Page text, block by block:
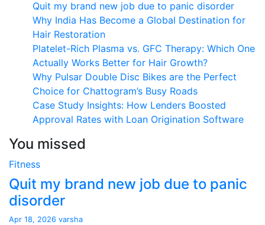
Quit my brand new job due to panic disorder
Why India Has Become a Global Destination for
Hair Restoration
Platelet-Rich Plasma vs. GFC Therapy: Which One
Actually Works Better for Hair Growth?
Why Pulsar Double Disc Bikes are the Perfect
Choice for Chattogram’s Busy Roads
Case Study Insights: How Lenders Boosted
Approval Rates with Loan Origination Software
You missed
Fitness
Quit my brand new job due to panic
disorder
Apr 18, 2026 varsha